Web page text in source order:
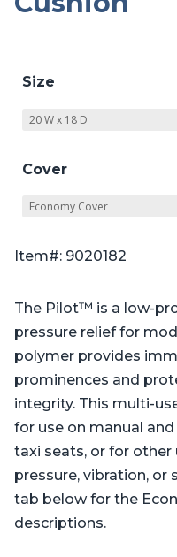
Size
Cover
Item#: 9020182
The Pilot™ is a low-
pressure relief for
polymer provides
prominences and
integrity. This multi-
for use on manual
taxi seats, or for
pressure, vibration, or
tab below for the
descriptions.